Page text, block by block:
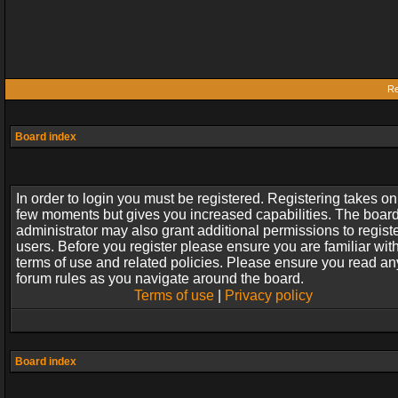
Board index
In order to login you must be registered. Registering takes
few moments but gives you increased capabilities. The
administrator may also grant additional permissions to
users. Before you register please ensure you are familiar
terms of use and related policies. Please ensure you read
forum rules as you navigate around the board.
Terms of use| Privacy policy
Board index